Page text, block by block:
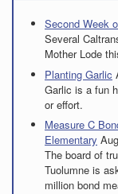
Second Week
Several
Mother Lode
Planting Garlic
Garlic is a fun
or effort.
Measure C
Elementary
The board of
Tuolumne is
million bond